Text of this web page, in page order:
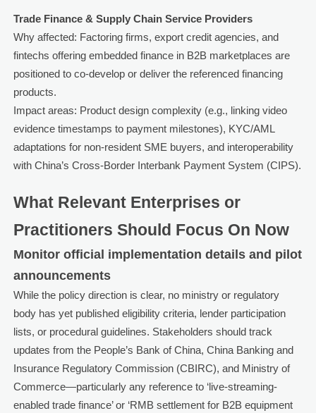
Trade Finance & Supply Chain Service Providers
Why affected: Factoring firms, export credit agencies, and
fintechs offering embedded finance in B2B marketplaces are
positioned to co-develop or deliver the referenced financing
products.
Impact areas: Product design complexity (e.g., linking video
evidence timestamps to payment milestones), KYC/AML
adaptations for non-resident SME buyers, and interoperability
with China’s Cross-Border Interbank Payment System (CIPS).
What Relevant Enterprises or
Practitioners Should Focus On Now
Monitor official implementation details and pilot
announcements
While the policy direction is clear, no ministry or regulatory
body has yet published eligibility criteria, lender participation
lists, or procedural guidelines. Stakeholders should track
updates from the People’s Bank of China, China Banking and
Insurance Regulatory Commission (CBIRC), and Ministry of
Commerce—particularly any reference to ‘live-streaming-
enabled trade finance’ or ‘RMB settlement for B2B equipment